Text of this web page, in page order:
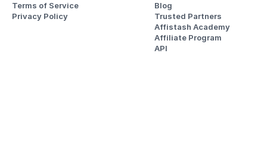
Terms of Service
Privacy Policy
Blog
Trusted Partners
Affistash Academy
Affiliate Program
API